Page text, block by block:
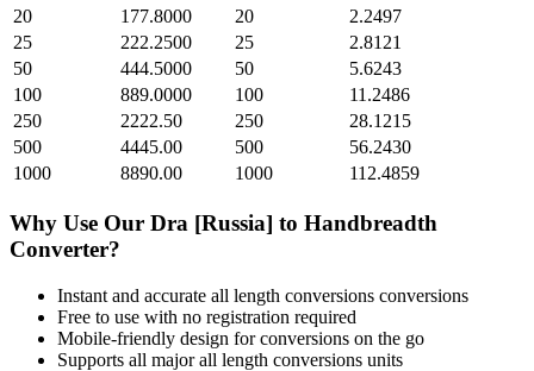
20
177.8000 20
2.2497
25
222.2500 25
2.8121
50
444.5000 50
5.6243
100
889.0000 100
11.2486
250
2222.50 250
28.1215
500
4445.00 500
56.2430
1000
8890.00 1000 112.4859
Why Use Our Dra [Russia] to Handbreadth
Converter?
Instant and accurate all length conversions conversions
Free to use with no registration required
Mobile-friendly design for conversions on the go
Supports all majorall length conversions units